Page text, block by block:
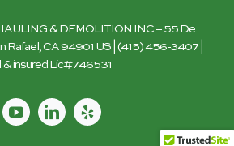
& DEMOLITION INC– 55 De
Rafael, CA 94901 US | (415) 456-3407|
& insured Lic#746531